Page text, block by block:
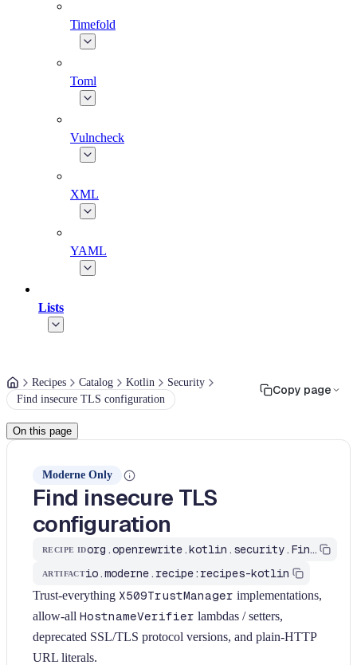
Timefold
Toml
Vulncheck
XML
YAML
Lists
Recipes Catalog Kotlin
Security
Find insecure TLS configuration
Copy page
On this page
Moderne Only
Find insecure TLS
configuration
RECIPE ID org.openrewrite.kotlin.security.FindInsecureTls$KtRecipe
ARTIFACTio.moderne.recipe:recipes-kotlin
Trust-everything X509TrustManager implementations,
allow-all HostnameVerifier lambdas / setters,
deprecated SSL/TLS protocol versions, and plain-HTTP
URL literals.